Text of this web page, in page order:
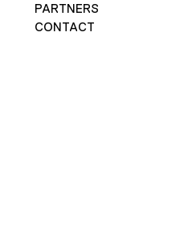
PARTNERS
CONTACT